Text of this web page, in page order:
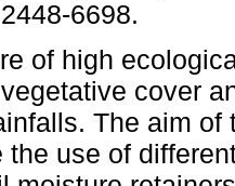
6698.
of high
cover
The aim of
the use of